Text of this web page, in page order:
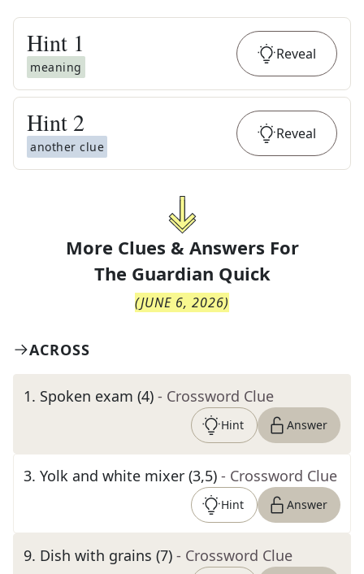
Hint 1
meaning
Reveal
Hint 2
another clue
Reveal
More Clues & Answers For
The Guardian Quick
(JUNE 6, 2026)
ACROSS
1. Spoken exam (4) - Crossword Clue
Hint Answer
3. Yolk and white mixer (3,5) - Crossword Clue
Hint Answer
9. Dish with grains (7) - Crossword Clue